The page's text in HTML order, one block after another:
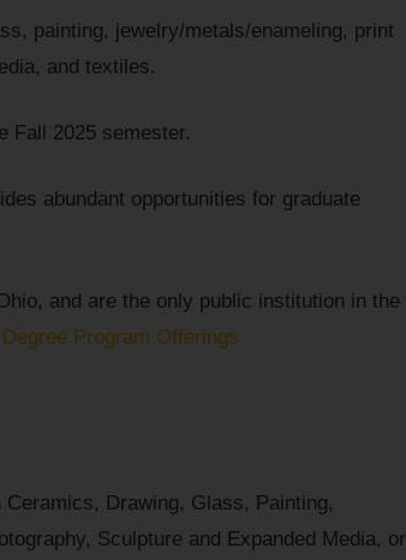
painting, jewelry/metals/enameling, print
and textiles.
Fall 2025 semester.
abundant opportunities for graduate
and are the only public institution in the
Degree Program Offerings
Drawing, Glass, Painting,
Sculpture and Expanded Media, or